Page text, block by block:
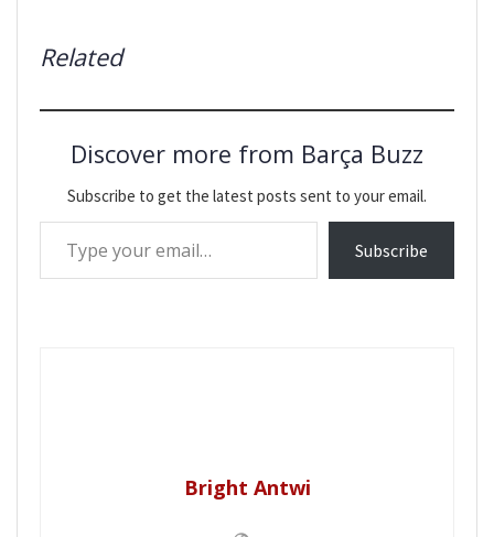
Related
Discover more from Barça Buzz
Subscribe to get the latest posts sent to your email.
Type your email…
Subscribe
Bright Antwi